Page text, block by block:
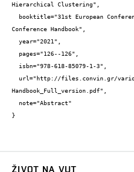
Hierarchical Clustering",
Conference Handbook",
Handbook_Full_version.pdf",
}
ŽIVOT NA VUT